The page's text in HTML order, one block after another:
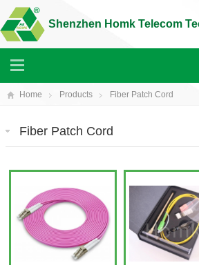
Shenzhen Homk Telecom
Home Products Fiber Patch Cord
Fiber Patch Cord